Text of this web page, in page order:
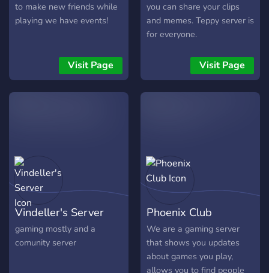
to make new friends while
playing we have events!
Visit Page
you can share your clips
and memes. Teppy server is
for everyone.
Visit Page
Vindeller's Server
gaming mostly and a
comunity server
Phoenix Club
We are a gaming server
that shows you updates
about games you play,
allows you to find people